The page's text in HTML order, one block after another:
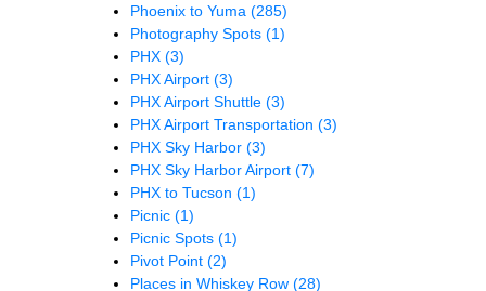
Phoenix to Yuma (285)
Photography Spots (1)
PHX (3)
PHX Airport (3)
PHX Airport Shuttle (3)
PHX Airport Transportation (3)
PHX Sky Harbor (3)
PHX Sky Harbor Airport (7)
PHX to Tucson (1)
Picnic (1)
Picnic Spots (1)
Pivot Point (2)
Places in Whiskey Row (28)